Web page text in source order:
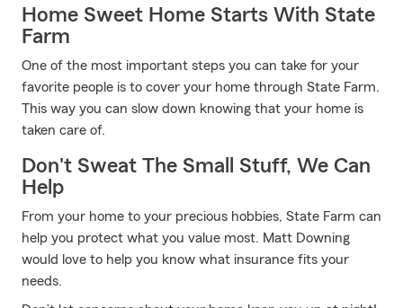
Home Sweet Home Starts With State
Farm
One of the most important steps you can take for your
favorite people is to cover your home through State Farm.
This way you can slow down knowing that your home is
taken care of.
Don't Sweat The Small Stuff, We Can
Help
From your home to your precious hobbies, State Farm can
help you protect what you value most. Matt Downing
would love to help you know what insurance fits your
needs.